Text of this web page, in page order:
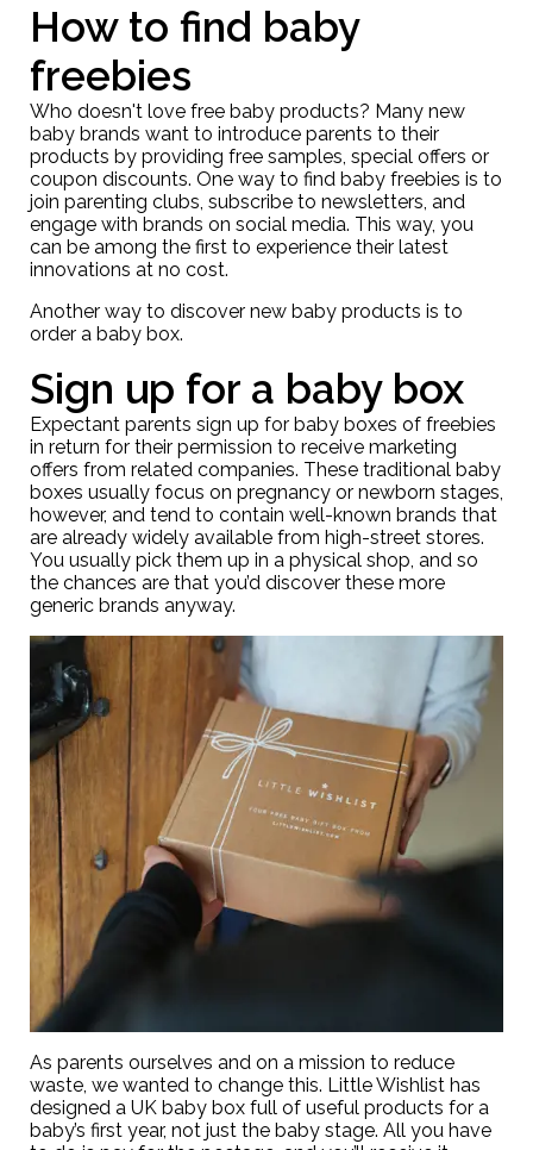
How to find baby
freebies
Who doesn't love free baby products? Many new
baby brands want to introduce parents to their
products by providing free samples, special offers or
coupon discounts. One way to find baby freebies is to
join parenting clubs, subscribe to newsletters, and
engage with brands on social media. This way, you
can be among the first to experience their latest
innovations at no cost.
Another way to discover new baby products is to
order a baby box.
Sign up for a baby box
Expectant parents sign up for baby boxes of freebies
in return for their permission to receive marketing
offers from related companies. These traditional baby
boxes usually focus on pregnancy or newborn stages,
however, and tend to contain well-known brands that
are already widely available from high-street stores.
You usually pick them up in a physical shop, and so
the chances are that you’d discover these more
generic brands anyway.
As parents ourselves and on a mission to reduce
waste, we wanted to change this. Little Wishlist has
designed a UK baby box full of useful products for a
baby’s first year, not just the baby stage. All you have